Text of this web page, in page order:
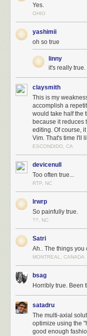
The little sand patch
but less than 1% of its
soft galactic beach;
some sand in between.
But, as with the real Earth
between the rocks where
Yes.
OHIO
yashimii
oh so true
linny
it's really true.
claysmith
This is my
accomplish a
would take half the
because it reduces
editing. Of course,
Vim. That's time I'll
ESCONDIDO, CA
devicenull
Too often true...
RTP, NC
lrwrp
So painfully true.
??, NC
Satri
Ah.. The things
MONTREAL, CANADA
bsag
Horribly true. Been
satadru
The multi-axial
optimize using the
good enough